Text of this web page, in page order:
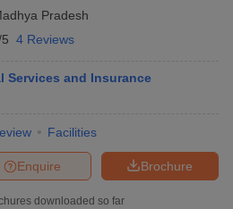
Pradesh
4 Reviews
Services and Insurance
Facilities
Brochure
Enquire
downloaded so far